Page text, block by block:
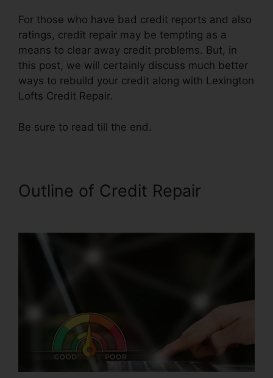
For those who have bad credit reports and also
ratings, credit repair may be tempting as a
means to clear away credit problems. But, in
this post, we will certainly discuss much better
ways to rebuild your credit along with Lexington
Lofts Credit Repair.
Be sure to read till the end.
Outline of Credit Repair